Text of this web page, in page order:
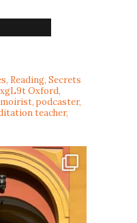
Reading, Secrets
Oxford,
podcaster,
teacher,